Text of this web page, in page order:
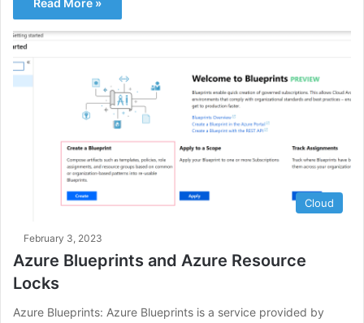
Read More »
Cloud
February 3, 2023
Azure Blueprints and Azure Resource
Locks
Azure Blueprints: Azure Blueprints is a service provided by